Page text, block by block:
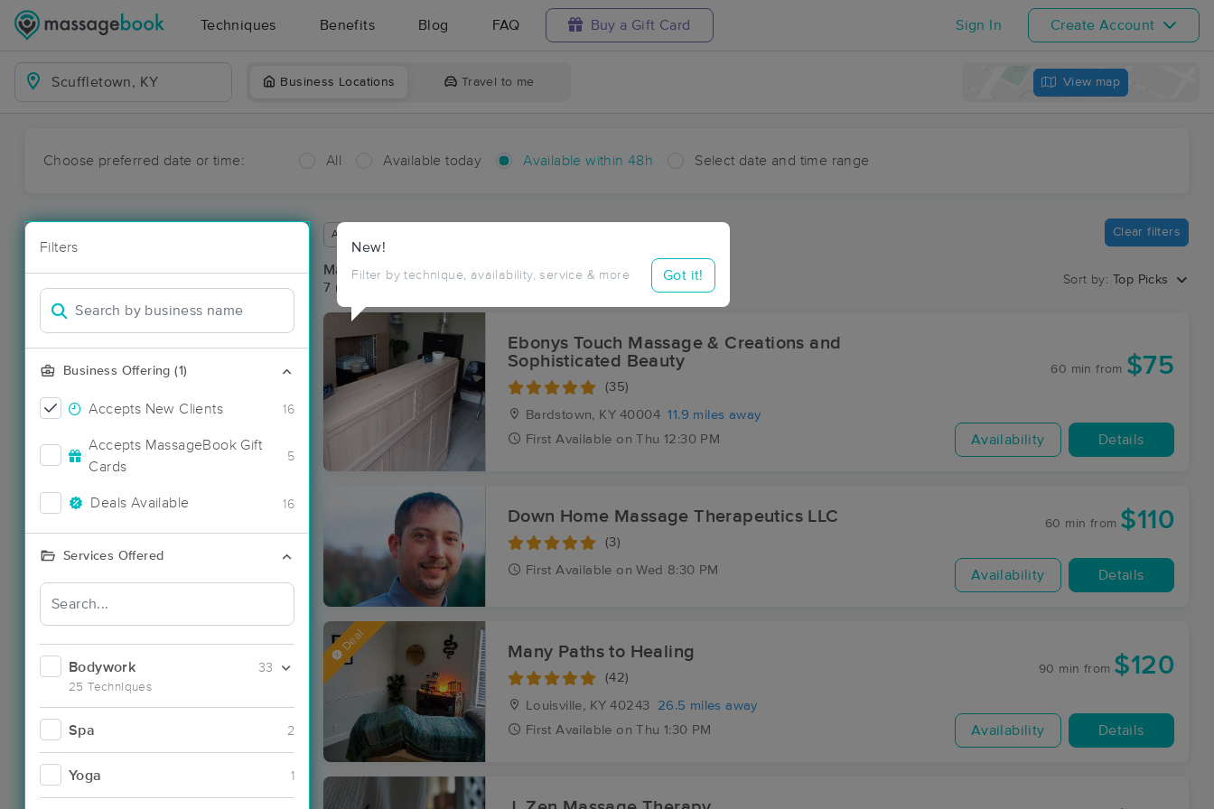
Techniques Benefits Blog FAQ Buy a Gift Card Sign In Create Account
Business Locations Travel to me View map
Choose preferred date or time: All Available today Available within 48h Select date and time range
Filters
Business Offering (1)
Accepts New Clients 16
Accepts MassageBook Gift
Cards
5
Deals Available 16
Services Offered
Bodywork
25 Techniques
33
Spa 2
Yoga 1
New!
Filter by technique, availability, service & more Got it!
Available within 48 hours Clear filters
Massage Places Near Me in Scuffletown
7 massage results in Scuffletown, KY
Sort by: Top Picks
Ebonys Touch Massage & Creations and
Sophisticated Beauty
(35)
Bardstown, KY 40004 11.9 miles away
First Available on Thu 12:30 PM
60 min from $75
Availability Details
Down Home Massage Therapeutics LLC
(3)
First Available on Wed 8:30 PM
60 min from $110
Availability Details
Deal Many Paths to Healing
(42)
Louisville, KY 40243
26.5 miles away
First Available on Thu 1:30 PM
90 min from $120
Availability Details